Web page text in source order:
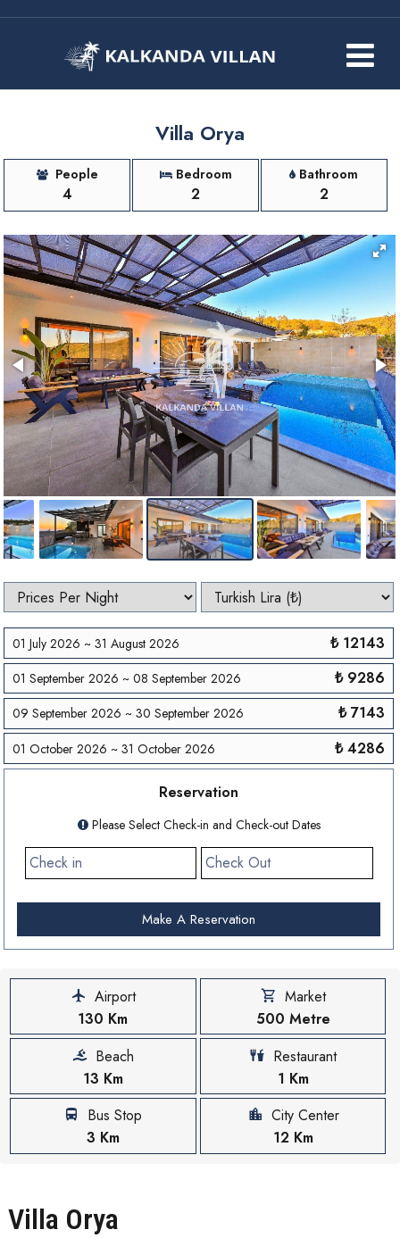
Villa Orya
People
4
Bedroom
2
Bathroom
2
01 July 2026 ~ 31 August 2026 ₺ 12143
01 September 2026 ~ 08 September 2026 ₺ 9286
09 September 2026 ~ 30 September 2026 ₺ 7143
01 October 2026 ~ 31 October 2026 ₺ 4286
Reservation
Please Select Check-in and Check-out Dates
Make A Reservation
Airport
130 Km
Market
500 Metre
Beach
13 Km
Restaurant
1 Km
Bus Stop
3 Km
City Center
12 Km
Villa Orya